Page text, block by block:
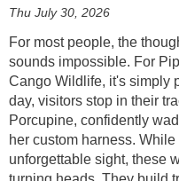
Thu July 30, 2026
For most people, the
sounds impossible. For
Cango Wildlife, it's simply
day, visitors stop in their
Porcupine, confidently
her custom harness.
unforgettable sight, these